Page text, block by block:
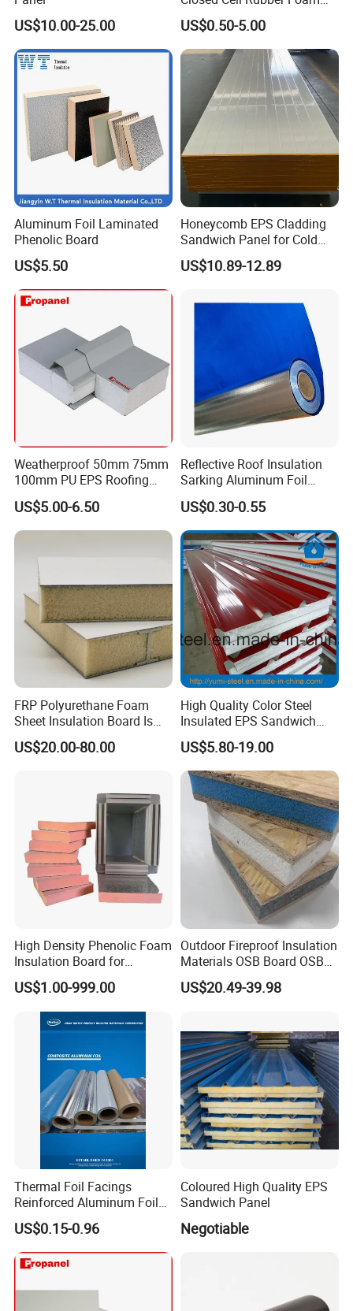
US$10.00-25.00
Tube for Industrial Pipe
Insulation
US$0.50-5.00
Aluminum Foil Laminated
Phenolic Board
US$5.50
Honeycomb EPS Cladding
Sandwich Panel for Cold
Room
US$10.89-12.89
Weatherproof 50mm 75mm
100mm PU EPS Roofing
Panels for Greenhouse and
Agricultural Buildings
US$5.00-6.50
Reflective Roof Insulation
Sarking Aluminum Foil
Woven Radiant Barrier for
Roof Attic Residential
Building Roofing
US$0.30-0.55
FRP Polyurethane Foam
Sheet Insulation Board Is
Used in Refrigerated Trucks.
US$20.00-80.00
High Quality Color Steel
Insulated EPS Sandwich
Panel for Wall/Roof
US$5.80-19.00
High Density Phenolic Foam
Insulation Board for
Building.
US$1.00-999.00
Outdoor Fireproof Insulation
Materials OSB Board OSB
Sandwich Wall Panel
US$20.49-39.98
Thermal Foil Facings
Reinforced Aluminum Foil
Facers
US$0.15-0.96
Coloured High Quality EPS
Sandwich Panel
Negotiable